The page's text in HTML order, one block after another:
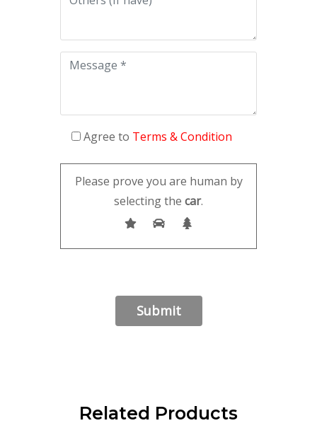
Agree to Terms & Condition
Please prove you are human by
selecting the car.
Related Products